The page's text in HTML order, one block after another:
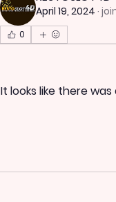
April 19, 2024 ·
0
It looks like there